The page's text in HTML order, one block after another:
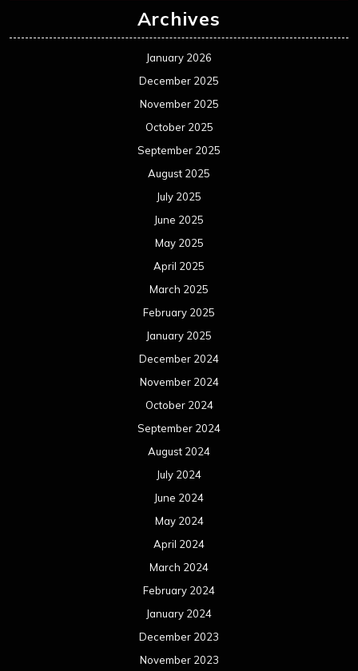
Archives
January 2026
December 2025
November 2025
October 2025
September 2025
August 2025
July 2025
June 2025
May 2025
April 2025
March 2025
February 2025
January 2025
December 2024
November 2024
October 2024
September 2024
August 2024
July 2024
June 2024
May 2024
April 2024
March 2024
February 2024
January 2024
December 2023
November 2023